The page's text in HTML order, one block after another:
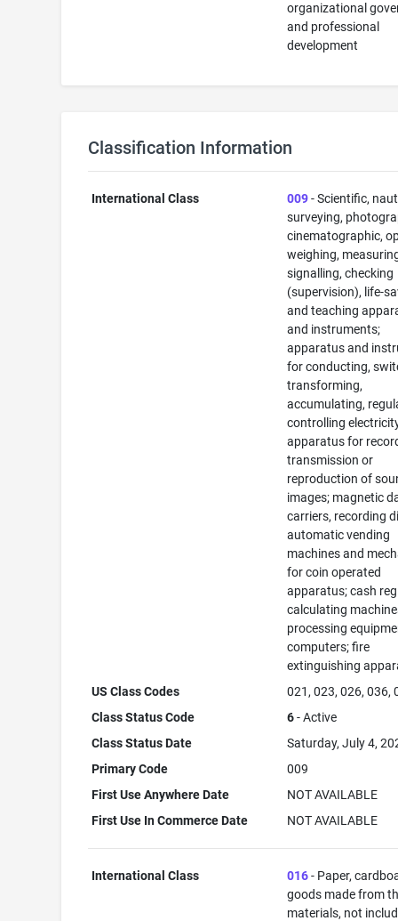
organizational
and professional
development
Classification Information
International Class 009- Scientific,
surveying,
cinematographic,
weighing,
signalling, checking
(supervision), life-
and teaching
and instruments;
apparatus and
for conducting,
transforming,
accumulating,
controlling
apparatus for
transmission or
reproduction of
images; magnetic
carriers, recording
automatic vending
machines and
for coin operated
apparatus; cash
calculating
processing
computers; fire
extinguishing
US Class Codes
021, 023, 026, 036,
Class Status Code
6- Active
Class Status Date
Saturday, July 4,
Primary Code
009
First Use Anywhere Date
NOT AVAILABLE
First Use In Commerce Date
NOT AVAILABLE
International Class 016- Paper,
goods made from
materials, not